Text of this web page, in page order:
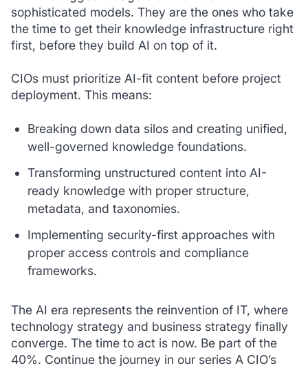
sophisticated models. They are the ones who take
the time to get their knowledge infrastructure right
first, before they build AI on top of it.
CIOs must prioritize AI-fit content before project
deployment. This means:
Breaking down data silos and creating unified,
well-governed knowledge foundations.
Transforming unstructured content into AI-
ready knowledge with proper structure,
metadata, and taxonomies.
Implementing security-first approaches with
proper access controls and compliance
frameworks.
The AI era represents the reinvention of IT, where
technology strategy and business strategy finally
converge. The time to act is now. Be part of the
40%. Continue the journey in our series A CIO’s